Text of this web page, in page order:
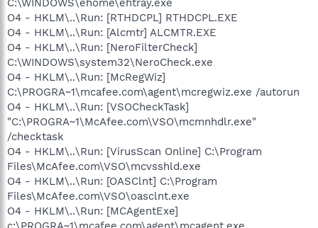
O4 - HKLM\..\Run: [RTHDCPL] RTHDCPL.EXE
O4 - HKLM\..\Run: [Alcmtr] ALCMTR.EXE
O4 - HKLM\..\Run: [NeroFilterCheck]
C:\WINDOWS\system32\NeroCheck.exe
O4 - HKLM\..\Run: [McRegWiz]
C:\PROGRA~1\mcafee.com\agent\mcregwiz.exe /autorun
O4 - HKLM\..\Run: [VSOCheckTask]
"C:\PROGRA~1\McAfee.com\VSO\mcmnhdlr.exe"
/checktask
O4 - HKLM\..\Run: [VirusScan Online] C:\Program
Files\McAfee.com\VSO\mcvsshld.exe
O4 - HKLM\..\Run: [OASClnt] C:\Program
Files\McAfee.com\VSO\oasclnt.exe
O4 - HKLM\..\Run: [MCAgentExe]